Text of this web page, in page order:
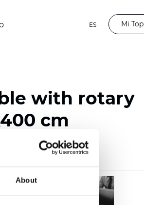
About
ES Mi Top
with rotary
cm